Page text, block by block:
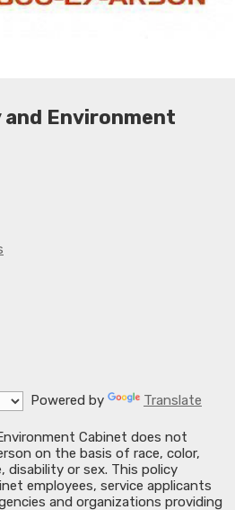
Environment
Powered by Translate
Cabinet does not
on the basis of race, color,
disability or sex. This policy
employees, service applicants
and organizations providing